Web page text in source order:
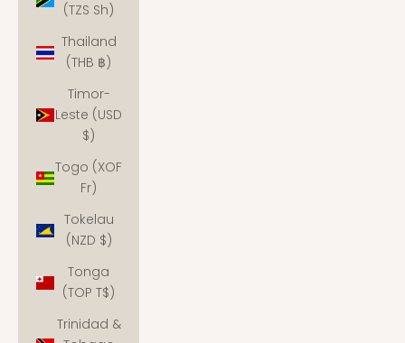
(TZS Sh)
Thailand
(THB ฿)
Timor-
Leste (USD
$)
Togo (XOF
Fr)
Tokelau
(NZD $)
Tonga
(TOP T$)
Trinidad &